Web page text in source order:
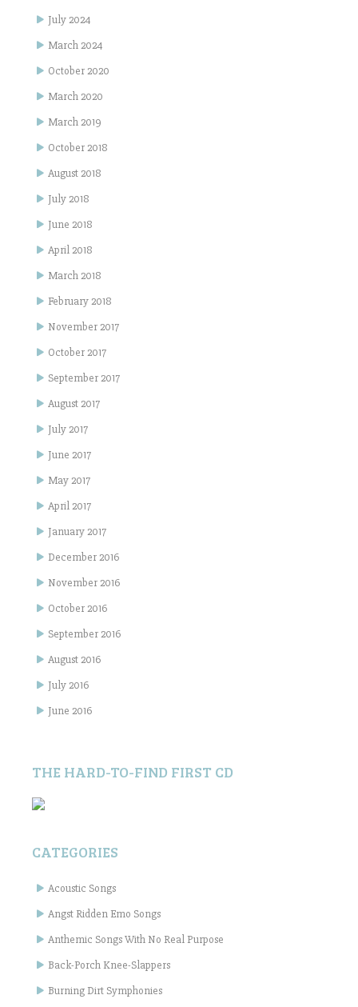
July 2024
March 2024
October 2020
March 2020
March 2019
October 2018
August 2018
July 2018
June 2018
April 2018
March 2018
February 2018
November 2017
October 2017
September 2017
August 2017
July 2017
June 2017
May 2017
April 2017
January 2017
December 2016
November 2016
October 2016
September 2016
August 2016
July 2016
June 2016
THE HARD-TO-FIND FIRST CD
CATEGORIES
Acoustic Songs
Angst Ridden Emo Songs
Anthemic Songs With No Real Purpose
Back-Porch Knee-Slappers
Burning Dirt Symphonies